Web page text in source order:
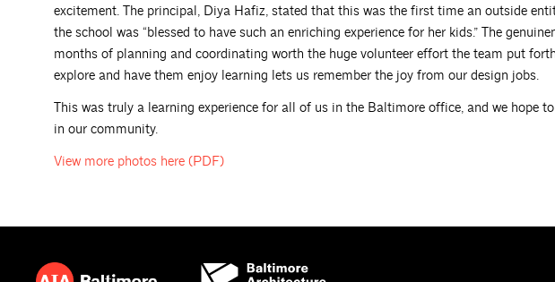
excitement. The principal, Diya Hafiz, stated that this was the first time an outside
the school was “blessed to have such an enriching experience for her kids.” The
months of planning and coordinating worth the huge volunteer effort the team put
explore and have them enjoy learning lets us remember the joy from our design jobs.
This was truly a learning experience for all of us in the Baltimore office, and we hope
in our community.
View more photos here (PDF)